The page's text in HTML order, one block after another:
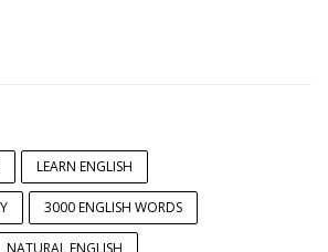
LEARN ENGLISH
3000 ENGLISH WORDS